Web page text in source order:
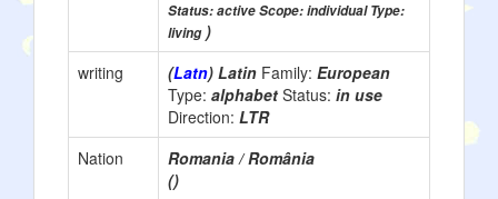
Status: active Scope: individual Type:
living)
writing
(Latn) Latin Family: European
Type: alphabet Status: in use
Direction: LTR
Nation
Romania / România
()